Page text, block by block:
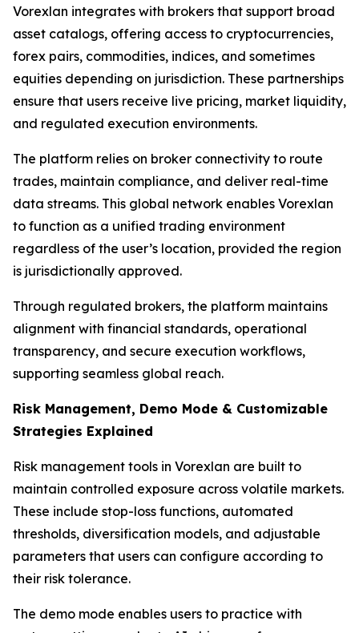
Vorexlan integrates with brokers that support broad
asset catalogs, offering access to cryptocurrencies,
forex pairs, commodities, indices, and sometimes
equities depending on jurisdiction. These partnerships
ensure that users receive live pricing, market liquidity,
and regulated execution environments.
The platform relies on broker connectivity to route
trades, maintain compliance, and deliver real-time
data streams. This global network enables Vorexlan
to function as a unified trading environment
regardless of the user’s location, provided the region
is jurisdictionally approved.
Through regulated brokers, the platform maintains
alignment with financial standards, operational
transparency, and secure execution workflows,
supporting seamless global reach.
Risk Management, Demo Mode & Customizable
Strategies Explained
Risk management tools in Vorexlan are built to
maintain controlled exposure across volatile markets.
These include stop-loss functions, automated
thresholds, diversification models, and adjustable
parameters that users can configure according to
their risk tolerance.
The demo mode enables users to practice with